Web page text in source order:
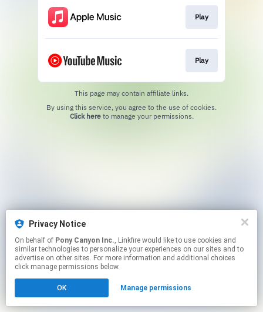
Privacy Notice
On behalf of Pony Canyon Inc., Linkfire would like to use cookies and
similar technologies to personalize your experiences on our sites and to
advertise on other sites. For more information and additional choices
click manage permissions below.
OK Manage permissions
Play
Play
This page may contain affiliate links.
Click hereto manage your permissions.